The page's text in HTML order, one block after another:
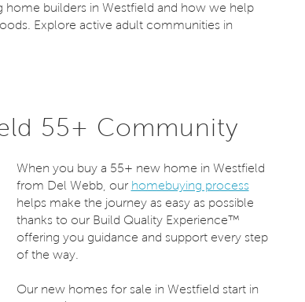
builders in Westfield and how we help
Explore active adult communities in
55+ Community
When you buy a 55+ new home in Westfield
from Del Webb, our homebuying process
helps make the journey as easy as possible
thanks to our Build Quality Experience™
offering you guidance and support every step
of the way.
Our new homes for sale in Westfield start in